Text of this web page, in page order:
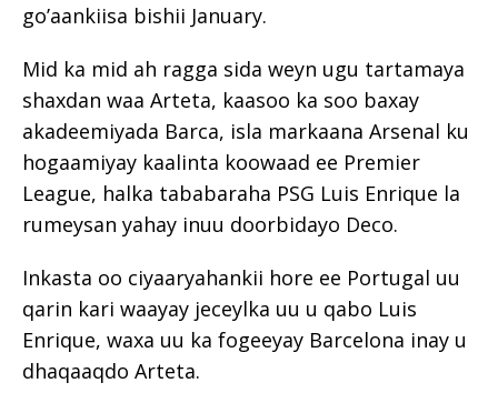
go’aankiisa bishii January.
Mid ka mid ah ragga sida weyn ugu tartamaya
shaxdan waa Arteta, kaasoo ka soo baxay
akadeemiyada Barca, isla markaana Arsenal ku
hogaamiyay kaalinta koowaad ee Premier
League, halka tababaraha PSG Luis Enrique la
rumeysan yahay inuu doorbidayo Deco.
Inkasta oo ciyaaryahankii hore ee Portugal uu
qarin kari waayay jeceylka uu u qabo Luis
Enrique, waxa uu ka fogeeyay Barcelona inay u
dhaqaaqdo Arteta.